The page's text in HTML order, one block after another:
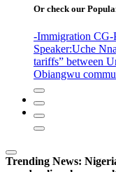
Or check our
-Immigration CG-
Speaker:Uche
tariffs” between
Obiangwu
Trending News: